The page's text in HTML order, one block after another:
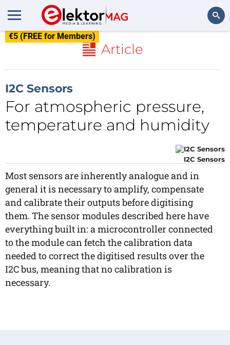
€5 (FREE for Members)
Article
I2C Sensors
For atmospheric pressure,
temperature and humidity
I2C Sensors
Most sensors are inherently analogue and in
general it is necessary to amplify, compensate
and calibrate their outputs before digitising
them. The sensor modules described here have
everything built in: a microcontroller connected
to the module can fetch the calibration data
needed to correct the digitised results over the
I2C bus, meaning that no calibration is
necessary.